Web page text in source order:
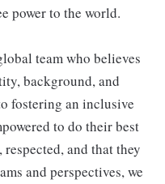
power to the world.
team who believes
background, and
fostering an inclusive
to do their best
and that they
and perspectives, we